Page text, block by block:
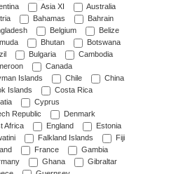
Asia XI
Australia
Bahamas
Bahrain
Belgium
Belize
Bhutan
Botswana
Bulgaria
Cambodia
Canada
Islands
Chile
China
Islands
Costa Rica
Cyprus
Republic
Denmark
Africa
England
Estonia
Falkland Islands
Fiji
France
Gambia
Ghana
Gibraltar